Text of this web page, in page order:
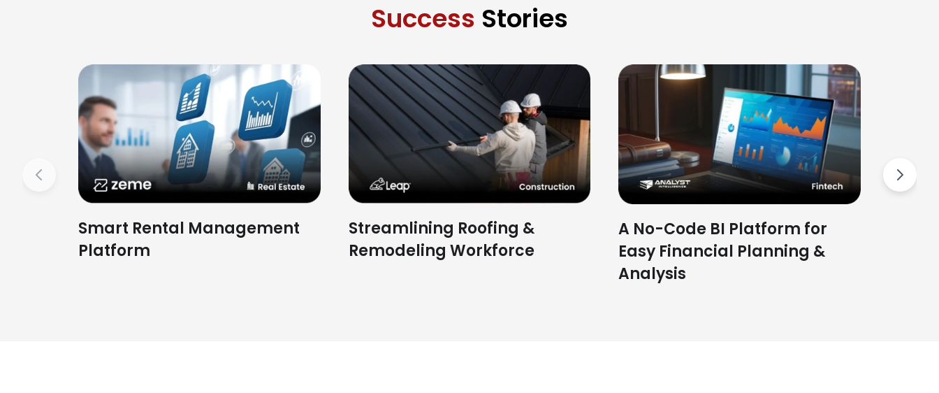
Success Stories
Previous Next
Smart Rental Management
Platform
Streamlining Roofing &
Remodeling Workforce
A No-Code BI Platform for
Easy Financial Planning &
Analysis